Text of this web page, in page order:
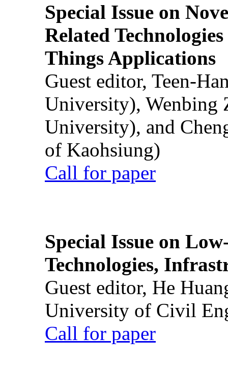
Special Issue on
Related
Things Applications
Guest editor, Teen-
University), Wenbing
University), and
of Kaohsiung)
Call for paper
Special Issue on
Technologies,
Guest editor, He
University of Civil
Call for paper